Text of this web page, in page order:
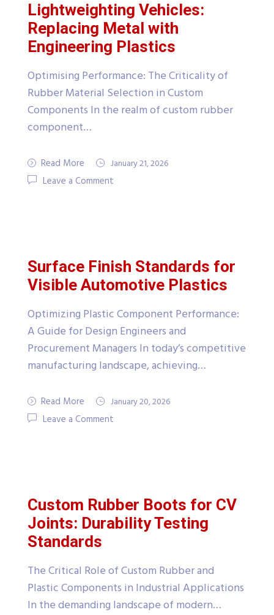
Lightweighting Vehicles:
Replacing Metal with
Engineering Plastics
Optimising Performance: The Criticality of
Rubber Material Selection in Custom
Components In the realm of custom rubber
component…
Read More January 21, 2026
Leave a Comment
Surface Finish Standards for
Visible Automotive Plastics
Optimizing Plastic Component Performance:
A Guide for Design Engineers and
Procurement Managers In today’s competitive
manufacturing landscape, achieving…
Read More January 20, 2026
Leave a Comment
Custom Rubber Boots for CV
Joints: Durability Testing
Standards
The Critical Role of Custom Rubber and
Plastic Components in Industrial Applications
In the demanding landscape of modern…